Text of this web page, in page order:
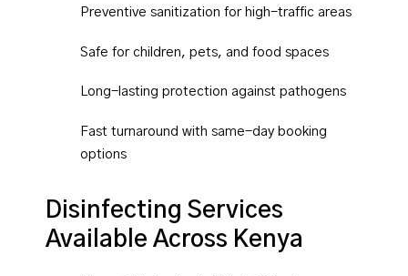
Preventive sanitization for high-traffic areas
Safe for children, pets, and food spaces
Long-lasting protection against pathogens
Fast turnaround with same-day booking
options
Disinfecting Services
Available Across Kenya